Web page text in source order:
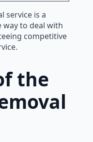
service is a
way to deal with
competitive
the